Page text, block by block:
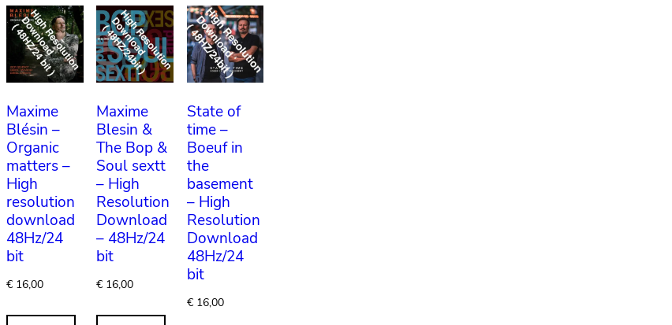
Maxime
Blésin –
Organic
matters –
High
resolution
download
48Hz/24
bit
€ 16,00
Maxime
Blesin &
The Bop &
Soul sextt
– High
Resolution
Download
– 48Hz/24
bit
€ 16,00
State of
time –
Boeuf in
the
basement
– High
Resolution
Download
48Hz/24
bit
€16,00